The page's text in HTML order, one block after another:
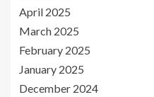
April 2025
March 2025
February 2025
January 2025
December 2024